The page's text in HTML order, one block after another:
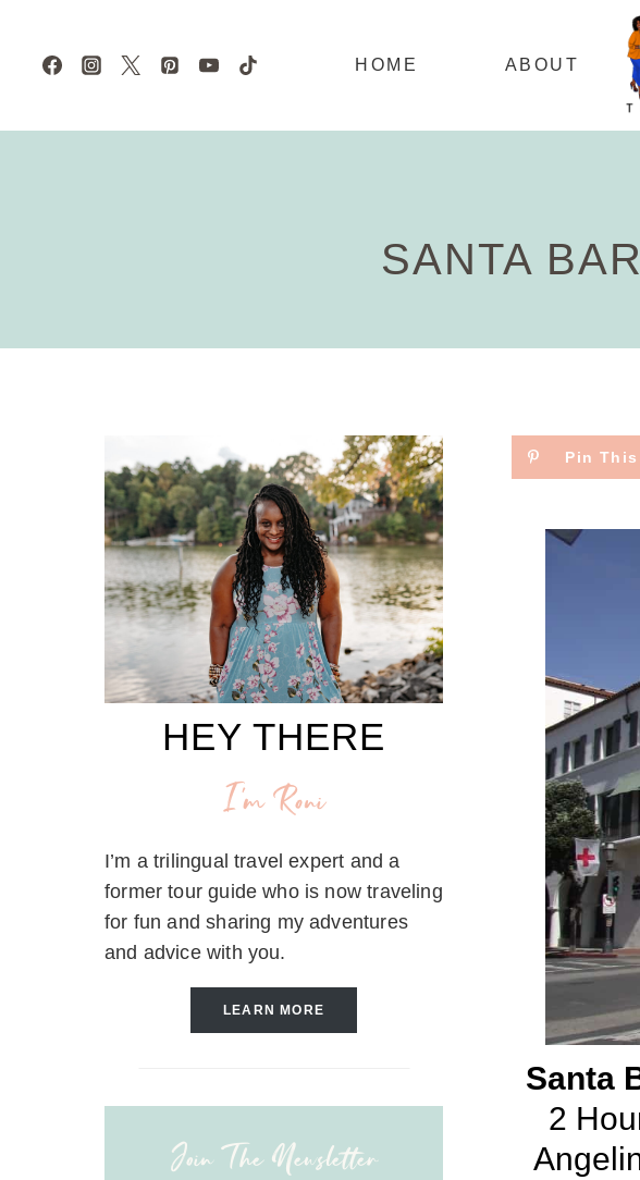
content
HOME ABOUT
SANTA
Pin This
Santa
2
HEY THERE
I'm Roni
I’m a trilingual travel expert and a
former tour guide who is now traveling
for fun and sharing my adventures
and advice with you.
LEARN MORE
Join The Newsletter